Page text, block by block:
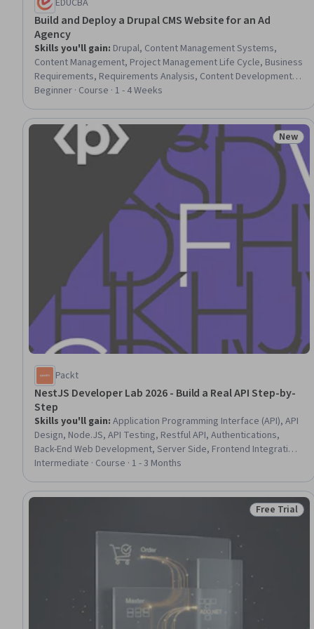
EDUCBA
Build and Deploy a Drupal CMS Website for an Ad
Agency
Skills you'll gain: Drupal, Content Management Systems,
Content Management, Project Management Life Cycle, Business
Requirements, Requirements Analysis, Content Development
and Management, Business Analysis, Web Design and
Application Deployment, Portfolio Management
Beginner · Course · 1 - 4 Weeks
Status:
New
Packt
NestJS Developer Lab 2026 - Build a Real API Step-by-
Step
Skills you'll gain: Application Programming Interface (API), API
Design, Node.JS, API Testing, Restful API, Authentications,
Back-End Web Development, Server Side, Frontend Integration,
User Accounts, PostgreSQL, Data Validation, Database
(Computing), TypeScript, Verification And Validation, Database
Intermediate · Course · 1 - 3 Months
Status: Free
Free Trial